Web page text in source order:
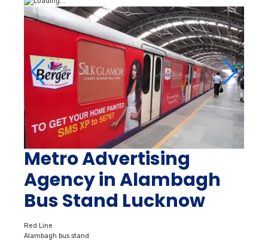
Metro Advertising
Agency in Alambagh
Bus Stand Lucknow
Red Line
Alambagh bus stand